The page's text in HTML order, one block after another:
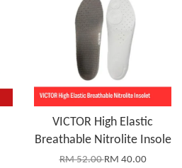
VICTOR High Elastic
Breathable Nitrolite Insole
RM 52.00RM 40.00